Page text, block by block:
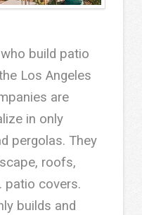
build patio
Los Angeles
are
in only
pergolas. They
roofs,
patio covers.
builds and